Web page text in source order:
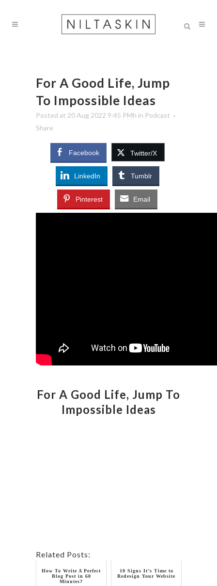
For A Good Life, Jump
To Impossible Ideas
Posted at 20 Aug 2022 9:45 PMh in Podcast
Share
Facebook Twitter/X
LinkedIn Tumblr
Pinterest Email
For A Good Life, Jump To
Impossible Ideas
Related Posts:
How To Write A Perfect
Blog Post in 60
Minutes?
10 Signs It’s Time to
Redesign Your Website